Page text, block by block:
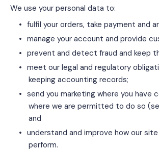
We use your personal data to:
• fulfil your orders, take payment and
• manage your account and provide
• prevent and detect fraud and keep
• meet our legal and regulatory
keeping accounting records;
• send you marketing where you have
where we are permitted to do so
and
• understand and improve how our
perform.